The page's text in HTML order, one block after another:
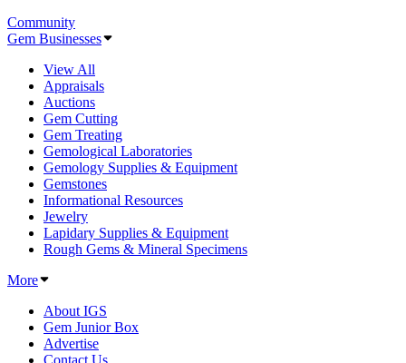
Community
Gem Businesses
View All
Appraisals
Auctions
Gem Cutting
Gem Treating
Gemological Laboratories
Gemology Supplies & Equipment
Gemstones
Informational Resources
Jewelry
Lapidary Supplies & Equipment
Rough Gems & Mineral Specimens
More
About IGS
Gem Junior Box
Advertise
Contact Us